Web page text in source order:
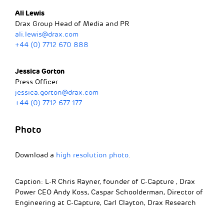
Ali Lewis
Drax Group Head of Media and PR
ali.lewis@drax.com
+44 (0) 7712 670 888
Jessica Gorton
Press Officer
jessica.gorton@drax.com
+44 (0) 7712 677 177
Photo
Download a high resolution photo.
Caption: L-R Chris Rayner, founder of C-Capture , Drax
Power CEO Andy Koss, Caspar Schoolderman, Director of
Engineering at C-Capture, Carl Clayton, Drax Research